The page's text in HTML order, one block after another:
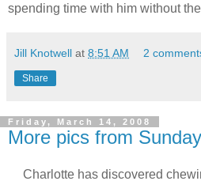
spending time with him without
Jill Knotwell at 8:51 AM 2
Share
Friday, March 14, 2008
More pics from Sunday
Charlotte has discovered